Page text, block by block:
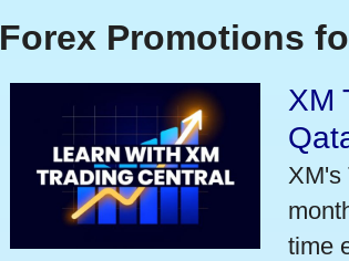
Forex Promotions
XM
XM's
time